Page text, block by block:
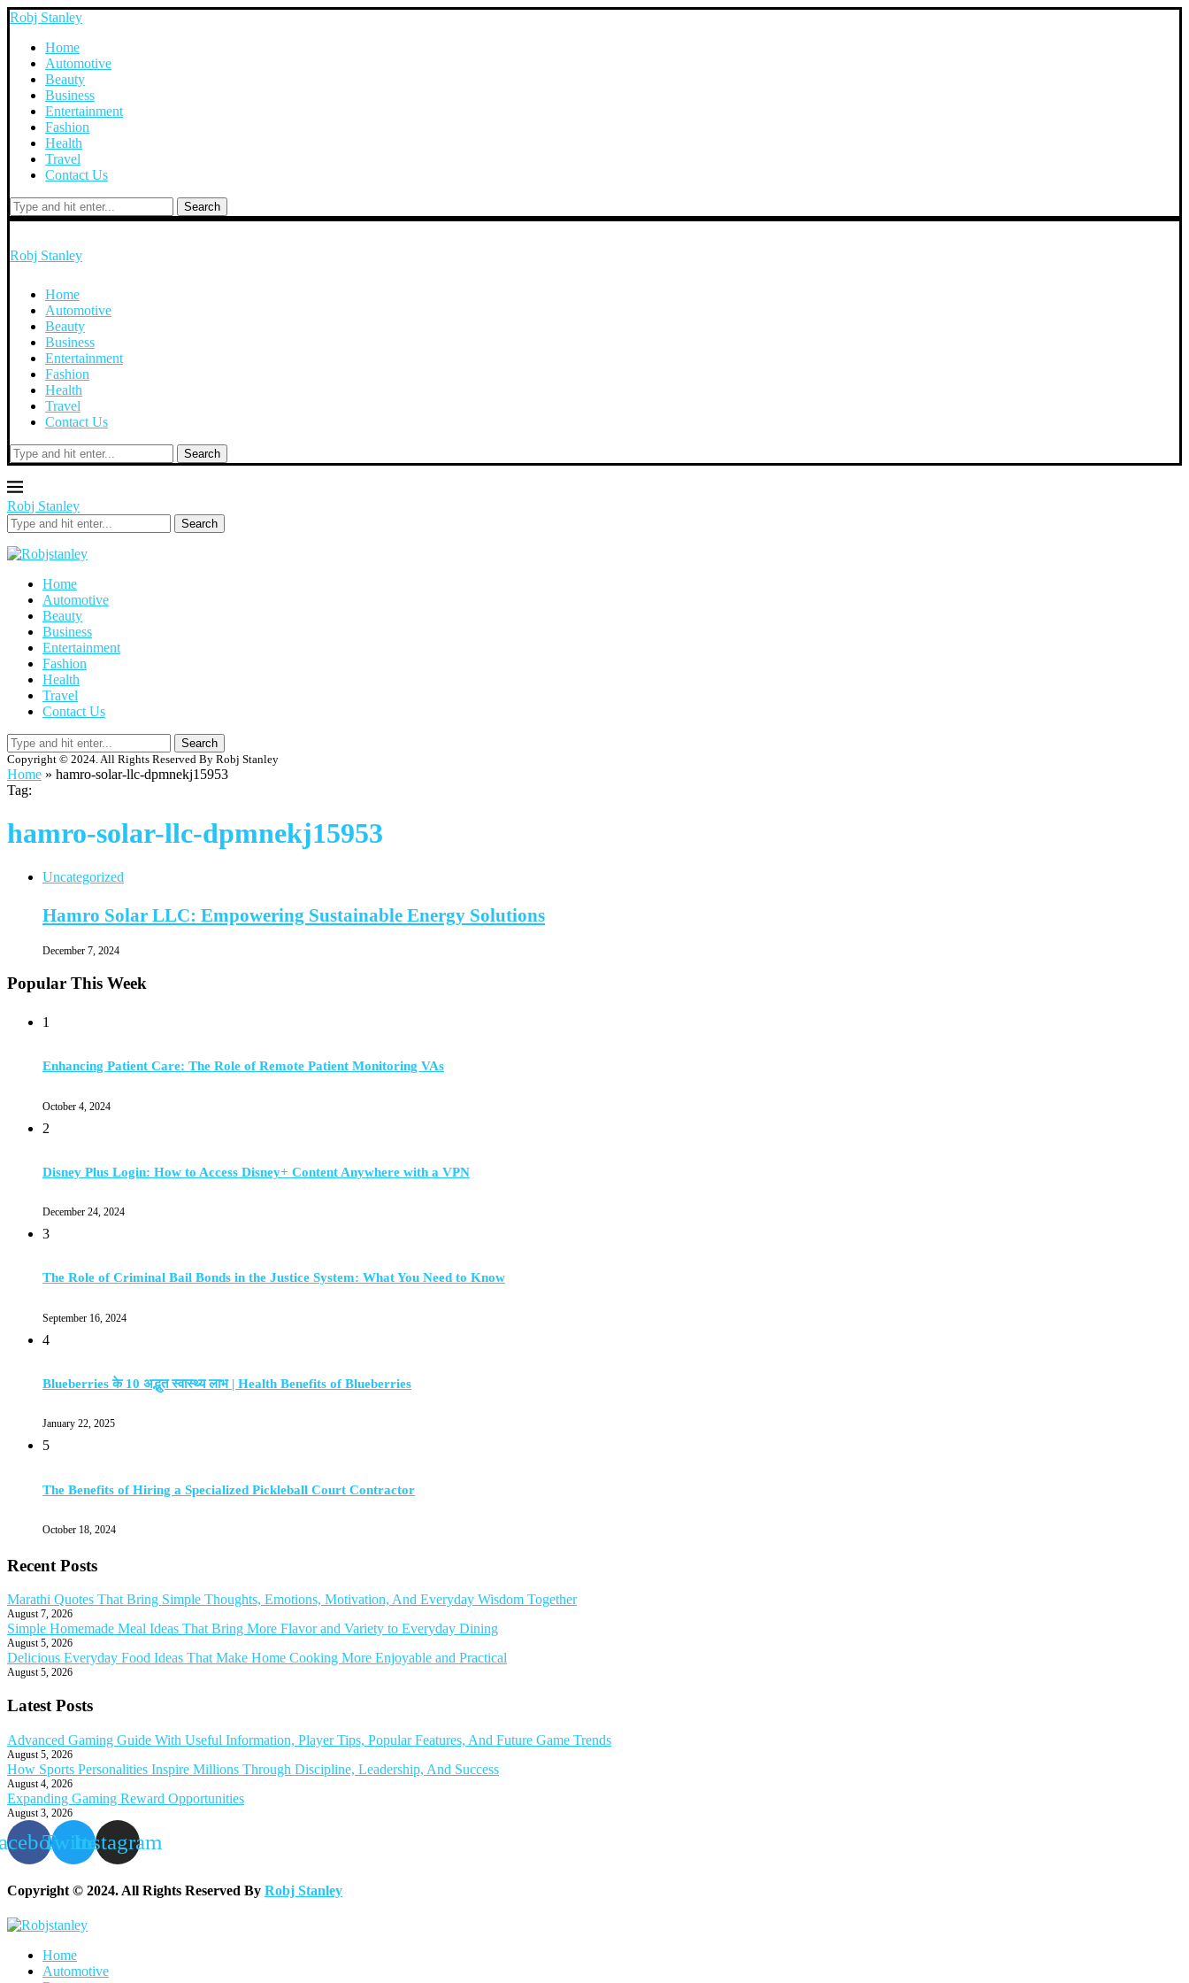
Robj Stanley
Home
Automotive
Beauty
Business
Entertainment
Fashion
Health
Travel
Contact Us
Search
Robj Stanley
Home
Automotive
Beauty
Business
Entertainment
Fashion
Health
Travel
Contact Us
Search
Robj Stanley
Search
Home
Automotive
Beauty
Business
Entertainment
Fashion
Health
Travel
Contact Us
Search
Copyright © 2024. All Rights Reserved By Robj Stanley
Home » hamro-solar-llc-dpmnekj15953
Tag:
hamro-solar-llc-dpmnekj15953
Uncategorized
Hamro Solar LLC: Empowering Sustainable Energy Solutions
December 7, 2024
Popular This Week
1
Enhancing Patient Care: The Role of Remote Patient Monitoring VAs
October 4, 2024
2
Disney Plus Login: How to Access Disney+ Content Anywhere with a VPN
December 24, 2024
3
The Role of Criminal Bail Bonds in the Justice System: What You Need to Know
September 16, 2024
4
Blueberries के 10 अद्भुत स्वास्थ्य लाभ | Health Benefits of Blueberries
January 22, 2025
5
The Benefits of Hiring a Specialized Pickleball Court Contractor
October 18, 2024
Recent Posts
Marathi Quotes That Bring Simple Thoughts, Emotions, Motivation, And Everyday Wisdom Together
August 7, 2026
Simple Homemade Meal Ideas That Bring More Flavor and Variety to Everyday Dining
August 5, 2026
Delicious Everyday Food Ideas That Make Home Cooking More Enjoyable and Practical
August 5, 2026
Latest Posts
Advanced Gaming Guide With Useful Information, Player Tips, Popular Features, And Future Game Trends
August 5, 2026
How Sports Personalities Inspire Millions Through Discipline, Leadership, And Success
August 4, 2026
Expanding Gaming Reward Opportunities
August 3, 2026
TwitterInstagram
Copyright © 2024. All Rights Reserved By Robj Stanley
Home
Automotive